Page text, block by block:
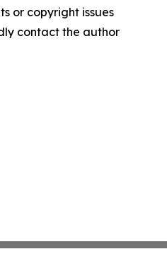
or copyright issues
contact the author